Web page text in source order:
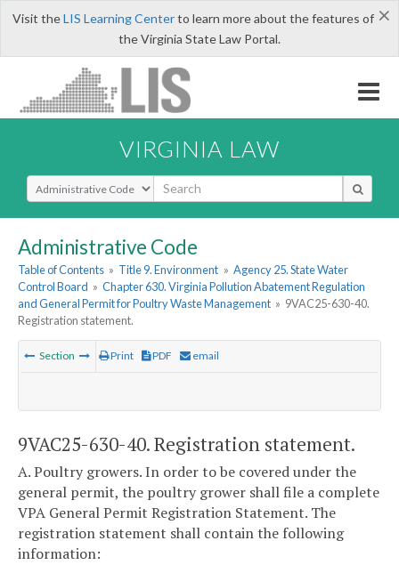
×
Visit theLIS Learning Centerto learn more about the features of
the Virginia State Law Portal.
VIRGINIA LAW
Select Search Type
Administrative Code
Table of Contents » Title 9. Environment » Agency 25. State Water
Control Board » Chapter 630. Virginia Pollution Abatement Regulation
and General Permit for Poultry Waste Management » 9VAC25-630-40.
Registration statement.
Section Print PDF email
9VAC25-630-40. Registration statement.
A. Poultry growers. In order to be covered under the
general permit, the poultry grower shall file a complete
VPA General Permit Registration Statement. The
registration statement shall contain the following
information: